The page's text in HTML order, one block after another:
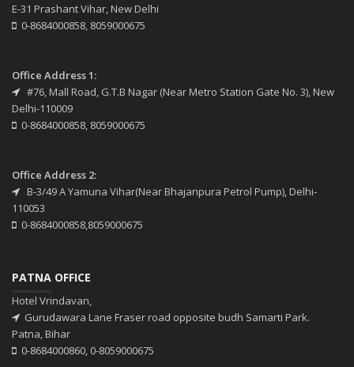
E-31 Prashant Vihar, New Delhi
0-8684000858, 8059000675
Office Address 1:
#76, Mall Road, G.T.B Nagar (Near Metro Station Gate No. 3), New
Delhi-110009
0-8684000858, 8059000675
Office Address 2:
B-3/49 A Yamuna Vihar(Near Bhajanpura Petrol Pump), Delhi-
110053
0-8684000858,8059000675
PATNA OFFICE
Hotel Vrindavan,
Gurudawara Lane Fraser road opposite budh Samarti Park.
Patna, Bihar
0-8684000860, 0-8059000675